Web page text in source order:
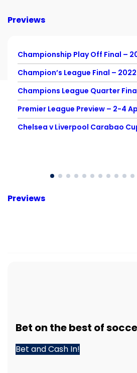
Previews
Championship Play Off Final –
Champion’s League Final –
Champions League Quarter
Premier League Preview – 2-4
Chelsea v Liverpool Carabao
Previews
Bet on the best of
Bet and Cash In!